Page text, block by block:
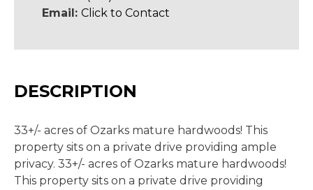
Email: Click to Contact
DESCRIPTION
33+/- acres of Ozarks mature hardwoods! This
property sits on a private drive providing ample
privacy. 33+/- acres of Ozarks mature hardwoods!
This property sits on a private drive providing